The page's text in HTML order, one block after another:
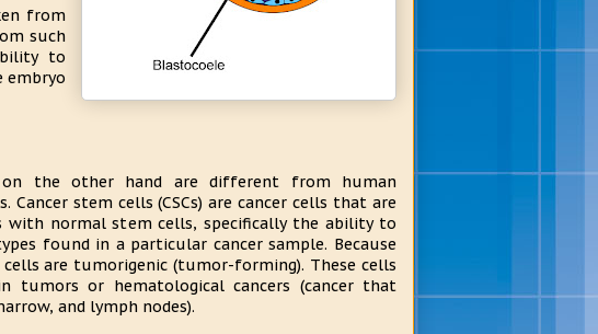
from
such
to
embryo
on the other hand are different from human
Cancer stem cells (CSCs) are cancer cells that are
with normal stem cells, specifically the ability to
found in a particular cancer sample. Because
are tumorigenic (tumor-forming). These cells
tumors or hematological cancers (cancer that
and lymph nodes).